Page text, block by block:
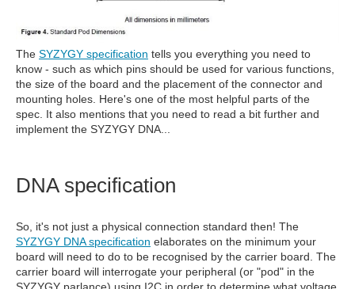
The SYZYGY specification tells you everything you need to
know - such as which pins should be used for various functions,
the size of the board and the placement of the connector and
mounting holes. Here's one of the most helpful parts of the
spec. It also mentions that you need to read a bit further and
implement the SYZYGY DNA...
DNA specification
So, it's not just a physical connection standard then! The
SYZYGY DNA specification elaborates on the minimum your
board will need to do to be recognised by the carrier board. The
carrier board will interrogate your peripheral (or "pod" in the
SYZYGY parlance) using I2C in order to determine what voltage